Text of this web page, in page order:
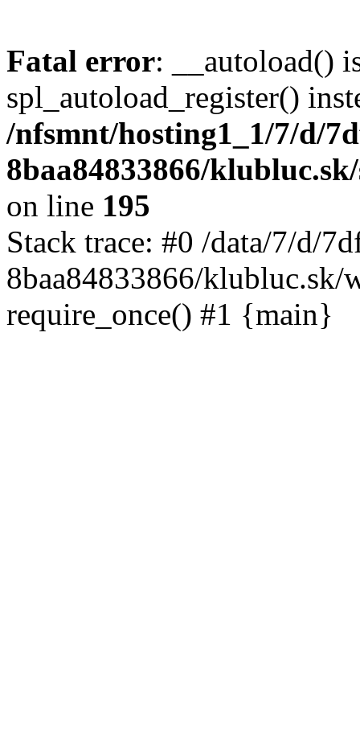
Fatal error: __autoload()
spl_autoload_register()
/nfsmnt/hosting1_1/7/d/
8baa84833866/
on line 195
Stack trace: #0 /data/7/d/
8baa84833866/klubluc.sk/
require_once() #1 {main}